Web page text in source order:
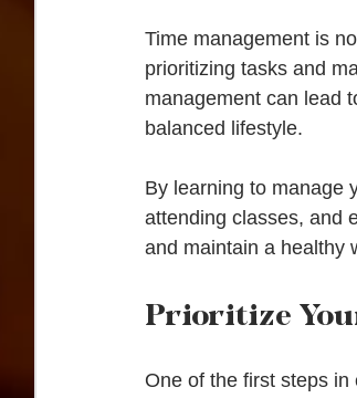
Time management is
prioritizing tasks and
management can lead
balanced lifestyle.
By learning to manage
attending classes, and
and maintain a healthy
Prioritize
One of the first steps in